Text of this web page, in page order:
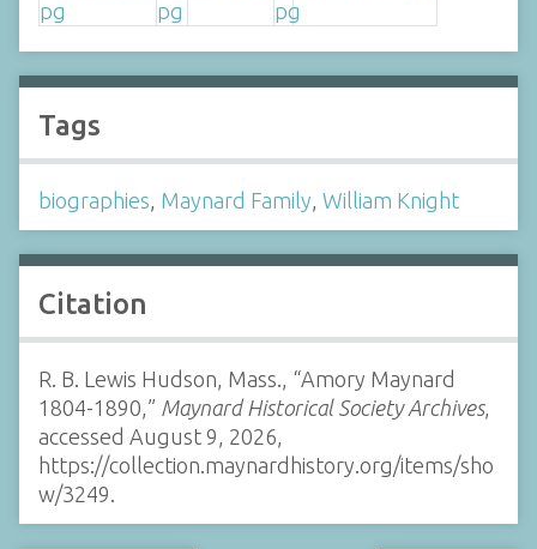
Tags
biographies Maynard Family William Knight
Citation
R. B. Lewis Hudson, Mass., “Amory Maynard
1804-1890,” Maynard Historical Society Archives,
accessed August 9, 2026,
https://collection.maynardhistory.org/items/sho
w/3249